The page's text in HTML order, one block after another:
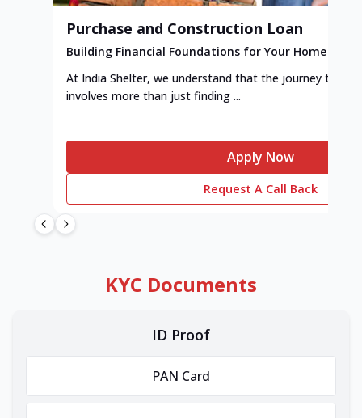
Purchase and Construction Loan
Building Financial Foundations for Your Home
At India Shelter, we understand that the journey to
involves more than just finding ...
Apply Now
Request A Call Back
KYC Documents
ID Proof
PAN Card